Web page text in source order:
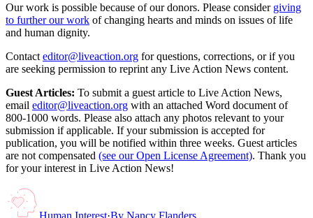
Our work is possible because of our donors. Please consider giving
to further our work of changing hearts and minds on issues of life
and human dignity.
Contact editor@liveaction.org for questions, corrections, or if you
are seeking permission to reprint any Live Action News content.
Guest Articles: To submit a guest article to Live Action News,
email editor@liveaction.org with an attached Word document of
800-1000 words. Please also attach any photos relevant to your
submission if applicable. If your submission is accepted for
publication, you will be notified within three weeks. Guest articles
are not compensated (see our Open License Agreement). Thank you
for your interest in Live Action News!
Human Interest·By Nancy Flanders